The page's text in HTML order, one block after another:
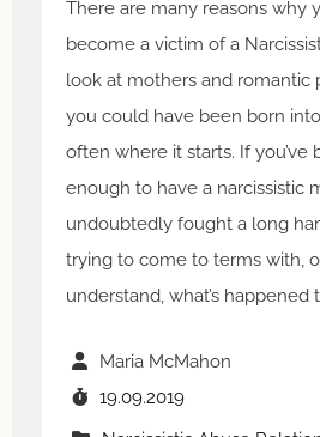
There are many reasons why
become a victim of a
look at mothers and romantic
you could have been born into
often where it starts. If
enough to have a narcissistic
undoubtedly fought a long
trying to come to terms with,
understand, what’s happened
Maria McMahon
19.09.2019